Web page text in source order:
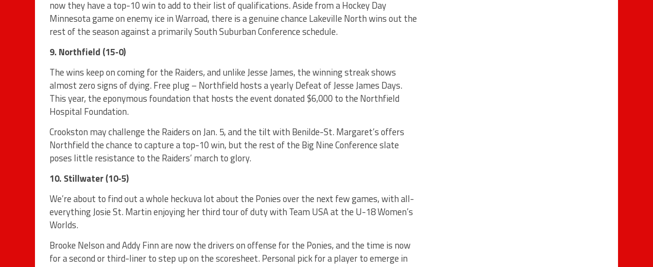
now they have a top-10 win to add to their list of qualifications. Aside from a Hockey Day
Minnesota game on enemy ice in Warroad, there is a genuine chance Lakeville North wins out the
rest of the season against a primarily South Suburban Conference schedule.
9. Northfield (15-0)
The wins keep on coming for the Raiders, and unlike Jesse James, the winning streak shows
almost zero signs of dying. Free plug – Northfield hosts a yearly Defeat of Jesse James Days.
This year, the eponymous foundation that hosts the event donated $6,000 to the Northfield
Hospital Foundation.
Crookston may challenge the Raiders on Jan. 5, and the tilt with Benilde-St. Margaret’s offers
Northfield the chance to capture a top-10 win, but the rest of the Big Nine Conference slate
poses little resistance to the Raiders’ march to glory.
10. Stillwater (10-5)
We’re about to find out a whole heckuva lot about the Ponies over the next few games, with all-
everything Josie St. Martin enjoying her third tour of duty with Team USA at the U-18 Women’s
Worlds.
Brooke Nelson and Addy Finn are now the drivers on offense for the Ponies, and the time is now
for a second or third-liner to step up on the scoresheet. Personal pick for a player to emerge in